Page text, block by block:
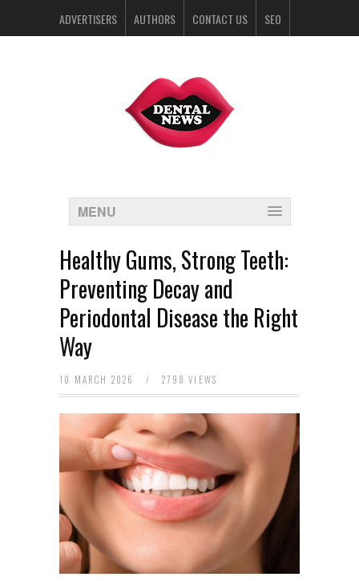
ADVERTISERS AUTHORS CONTACT US SEO
MENU
Healthy Gums, Strong Teeth:
Preventing Decay and
Periodontal Disease the Right
Way
10 MARCH 2026 / 2798 VIEWS